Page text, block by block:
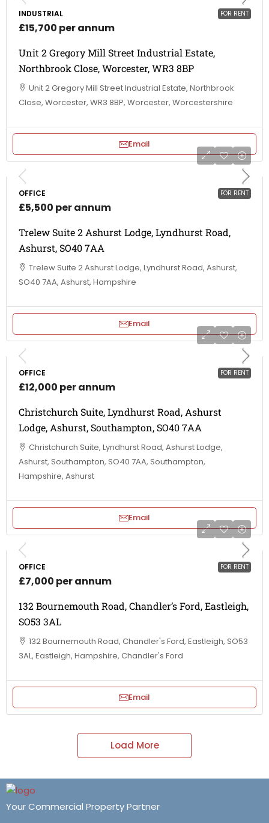
FOR RENT
INDUSTRIAL
£15,700 per annum
Unit 2 Gregory Mill Street Industrial Estate,
Northbrook Close, Worcester, WR3 8BP
Unit 2 Gregory Mill Street Industrial Estate, Northbrook
Close, Worcester, WR3 8BP, Worcester, Worcestershire
Email
FOR RENT
OFFICE
£5,500 per annum
Trelew Suite 2 Ashurst Lodge, Lyndhurst Road,
Ashurst, SO40 7AA
Trelew Suite 2 Ashurst Lodge, Lyndhurst Road, Ashurst,
SO40 7AA, Ashurst, Hampshire
Email
FOR RENT
OFFICE
£12,000 per annum
Christchurch Suite, Lyndhurst Road, Ashurst
Lodge, Ashurst, Southampton, SO40 7AA
Christchurch Suite, Lyndhurst Road, Ashurst Lodge,
Ashurst, Southampton, SO40 7AA, Southampton,
Hampshire, Ashurst
Email
FOR RENT
OFFICE
£7,000 per annum
132 Bournemouth Road, Chandler’s Ford, Eastleigh,
SO53 3AL
132 Bournemouth Road, Chandler's Ford, Eastleigh, SO53
3AL, Eastleigh, Hampshire, Chandler's Ford
Email
Load More
Your Commercial Property Partner